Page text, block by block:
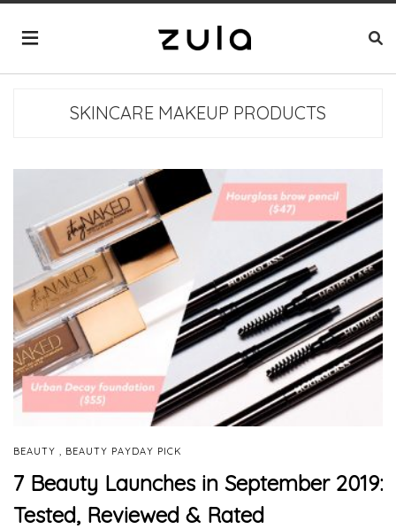
SKINCARE MAKEUP PRODUCTS
BEAUTY BEAUTY PAYDAY PICK
7 Beauty Launches in September 2019:
Tested, Reviewed & Rated